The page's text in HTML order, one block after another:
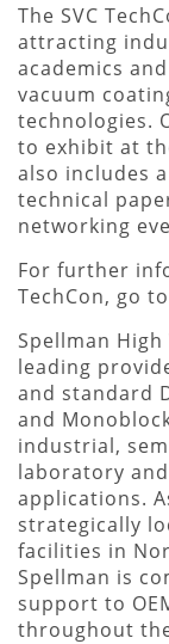
The SVC
attracting
academics
vacuum
technologies.
to exhibit at
also includes
technical
networking
For further
TechCon, go
Spellman
leading
and standard
and
industrial,
laboratory
applications.
strategically
facilities in
Spellman is
support to
throughout